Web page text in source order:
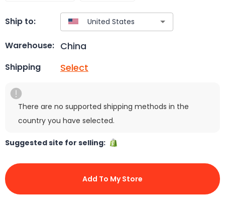
Ship to:
Warehouse: China
Shipping Select
There are no supported shipping methods in the
country you have selected.
Suggested site for selling:
Add To My Store